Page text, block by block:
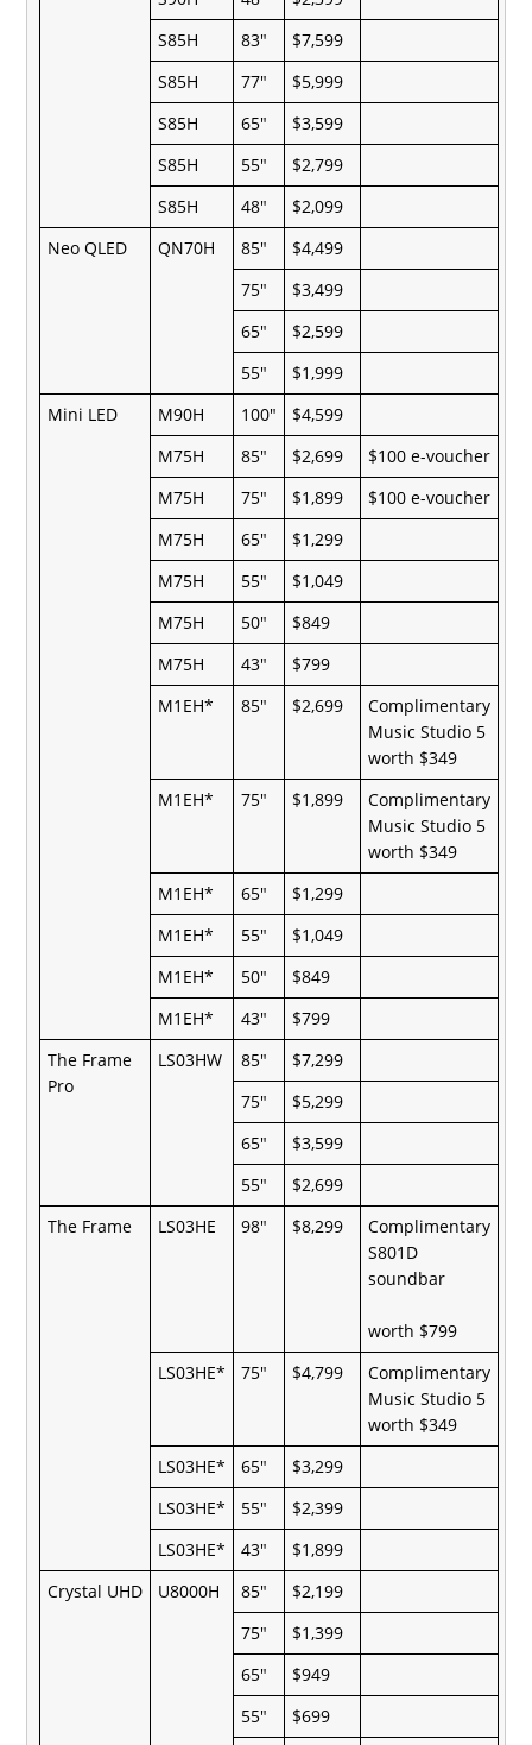
S85H
83"
$7,599
S85H
77"
$5,999
S85H
65"
$3,599
S85H
55"
$2,799
S85H
48"
$2,099
Neo QLED
QN70H 85"
$4,499
75"
$3,499
65"
$2,599
55"
$1,999
Mini LED
M90H 100"
$4,599
M75H
85" $2,699
$100 e-voucher
M75H
75" $1,899
$100 e-voucher
M75H
65"
$1,299
M75H
55"
$1,049
M75H
50"
$849
M75H
43"
$799
M1EH*
85" $2,699
Complimentary
Music Studio 5
worth $349
M1EH*
75" $1,899
Complimentary
Music Studio 5
worth $349
M1EH*
65"
$1,299
M1EH*
55"
$1,049
M1EH*
50"
$849
M1EH*
43"
$799
The Frame
Pro
LS03HW 85"
$7,299
75"
$5,299
65"
$3,599
55"
$2,699
The Frame
LS03HE 98" $8,299
Complimentary
S801D
soundbar
worth $799
LS03HE*
75" $4,799
Complimentary
Music Studio 5
worth $349
LS03HE*
65"
$3,299
LS03HE*
55"
$2,399
LS03HE*
43"
$1,899
Crystal UHD
U8000H 85"
$2,199
75"
$1,399
65"
$949
55"
$699